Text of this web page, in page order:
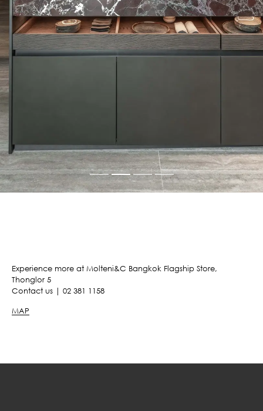
Experience more at Molteni&C Bangkok Flagship Store,
Thonglor 5
Contact us | 02 381 1158
MAP